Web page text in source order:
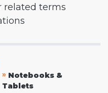
related terms
» Notebooks &
Tablets